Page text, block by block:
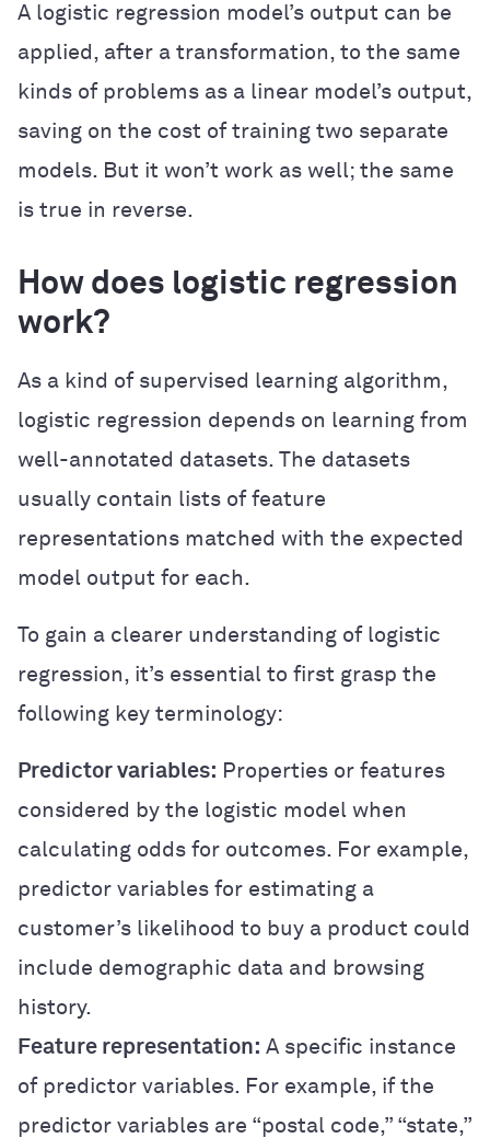
A logistic regression model’s output can be
applied, after a transformation, to the same
kinds of problems as a linear model’s output,
saving on the cost of training two separate
models. But it won’t work as well; the same
is true in reverse.
How does logistic regression
work?
As a kind of supervised learning algorithm,
logistic regression depends on learning from
well-annotated datasets. The datasets
usually contain lists of feature
representations matched with the expected
model output for each.
To gain a clearer understanding of logistic
regression, it’s essential to first grasp the
following key terminology:
Predictor variables: Properties or features
considered by the logistic model when
calculating odds for outcomes. For example,
predictor variables for estimating a
customer’s likelihood to buy a product could
include demographic data and browsing
history.
Feature representation: A specific instance
of predictor variables. For example, if the
predictor variables are “postal code,” “state,”